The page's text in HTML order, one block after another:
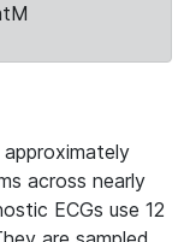
across nearly
ECGs use 12